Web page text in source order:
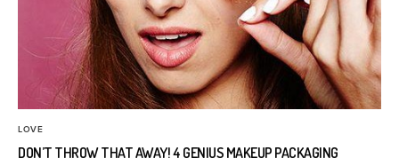
LOVE
DON’T THROW THAT AWAY! 4 GENIUS MAKEUP PACKAGING